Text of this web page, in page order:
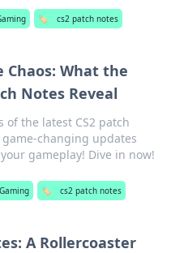
🏷️ cs2 patch notes
What the
Notes Reveal
of the latest CS2 patch
changing updates
gameplay! Dive in now!
Gaming 🏷️ cs2 patch notes
A Rollercoaster